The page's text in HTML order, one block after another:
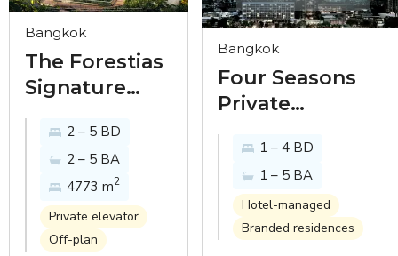
Bangkok
The Forestias
Signature
Series -
Luxurious
Condominium
Living in
Bangkok's
Urban Oasis
2 – 5 BD
2 – 5 BA
4773 m2
Private elevator
Off-plan
Bangkok
Four Seasons
Private
Residences -
luxury riverside
residence in
Chaophraya
Estate
1 – 4 BD
1 – 5 BA
Hotel-managed
Branded residences